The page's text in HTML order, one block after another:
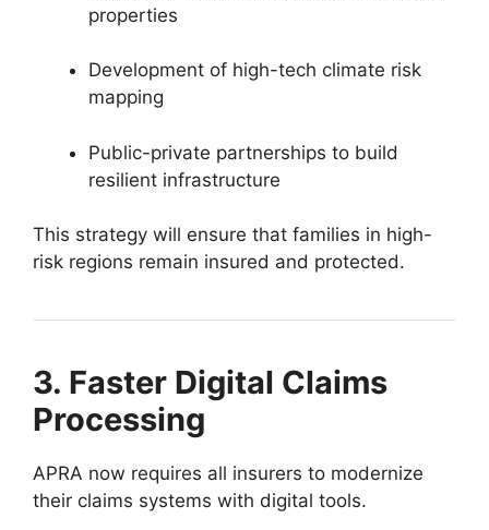
properties
Development of high-tech climate risk
mapping
Public-private partnerships to build
resilient infrastructure
This strategy will ensure that families in high-
risk regions remain insured and protected.
3. Faster Digital Claims
Processing
APRA now requires all insurers to modernize
their claims systems with digital tools.